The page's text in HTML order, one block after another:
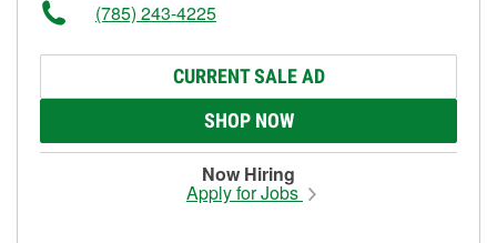
(785) 243-4225
CURRENT SALE AD
SHOP NOW
Now Hiring
Apply for Jobs